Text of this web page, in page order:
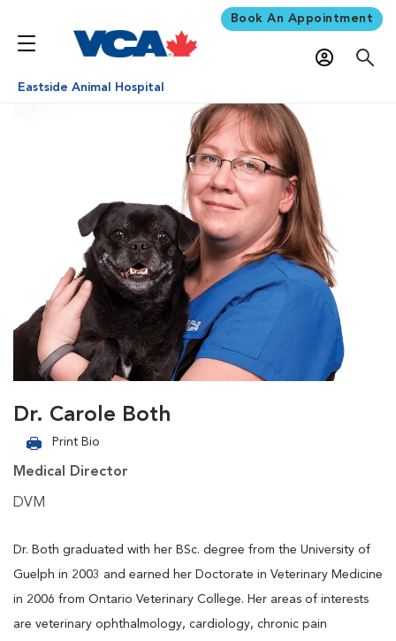
Book An Appointment
Eastside Animal Hospital
Dr. Carole Both
Print Bio
Medical Director
DVM
Dr. Both graduated with her BSc. degree from the University of
Guelph in 2003 and earned her Doctorate in Veterinary Medicine
in 2006 from Ontario Veterinary College. Her areas of interests
are veterinary ophthalmology, cardiology, chronic pain